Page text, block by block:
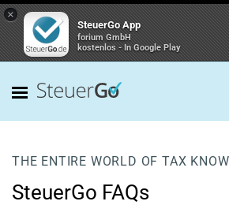
×
SteuerGo App
forium GmbH
kostenlos - In Google Play
THE ENTIRE WORLD OF TAX
SteuerGo FAQs